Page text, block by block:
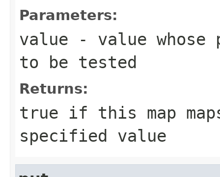
Parameters:
value - value whose
to be tested
Returns:
true if this map
specified value